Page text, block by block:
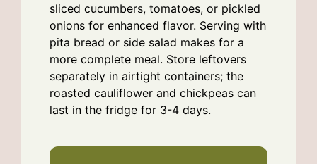
sliced cucumbers, tomatoes, or pickled
onions for enhanced flavor. Serving with
pita bread or side salad makes for a
more complete meal. Store leftovers
separately in airtight containers; the
roasted cauliflower and chickpeas can
last in the fridge for 3-4 days.